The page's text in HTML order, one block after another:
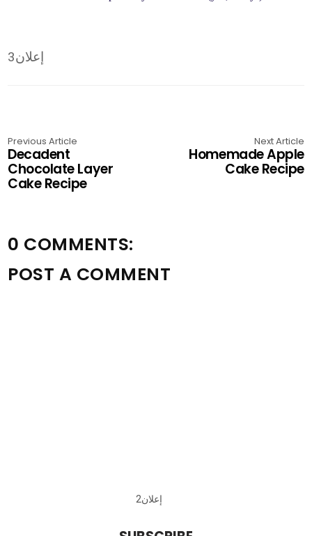
إعلان3
Previous Article
Decadent
Chocolate Layer
Cake Recipe
Next Article
Homemade Apple
Cake Recipe
0 COMMENTS:
POST A COMMENT
إعلان2